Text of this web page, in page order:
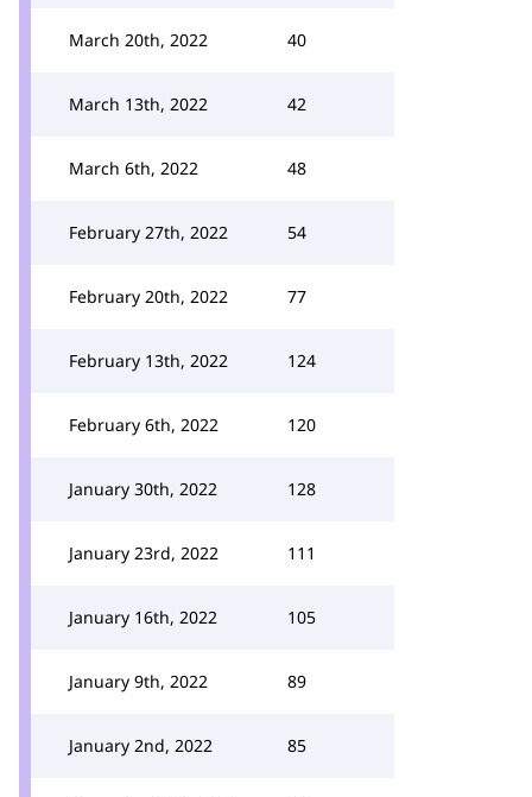
March 20th, 2022 40
March 13th, 2022 42
March 6th, 2022 48
February 27th, 2022 54
February 20th, 2022 77
February 13th, 2022 124
February 6th, 2022 120
January 30th, 2022 128
January 23rd, 2022 111
January 16th, 2022 105
January 9th, 2022 89
January 2nd, 2022 85